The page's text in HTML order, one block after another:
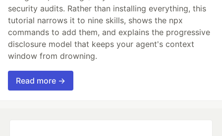
security audits. Rather than installing everything, this
tutorial narrows it to nine skills, shows the npx
commands to add them, and explains the progressive
disclosure model that keeps your agent's context
window from drowning.
Read more →